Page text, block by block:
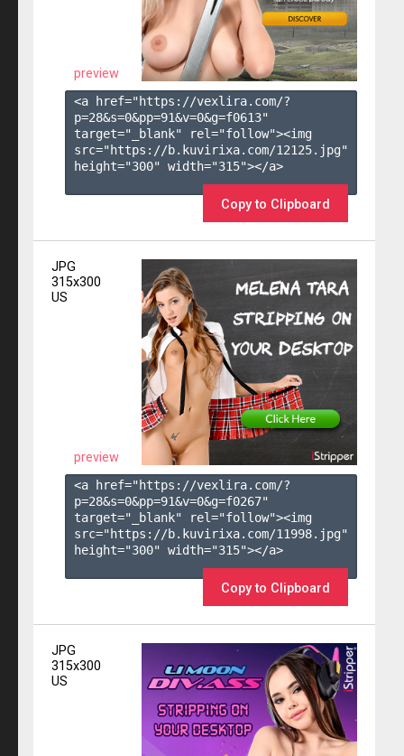
preview
<a href="https://vexlira.com/?
p=28&s=0&pp=91&v=0&g=f0613"
target="_blank" rel="follow"><img
src="https://b.kuvirixa.com/12125.jpg"
height="300" width="315"></a>
Copy to Clipboard
JPG
315x300
US
preview
<a href="https://vexlira.com/?
p=28&s=0&pp=91&v=0&g=f0267"
target="_blank" rel="follow"><img
src="https://b.kuvirixa.com/11998.jpg"
height="300" width="315"></a>
Copy to Clipboard
JPG
315x300
US